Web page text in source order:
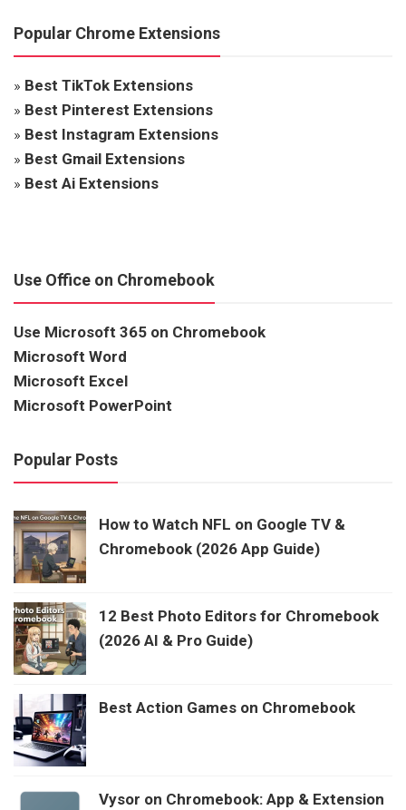
Popular Chrome Extensions
» Best TikTok Extensions
» Best Pinterest Extensions
» Best Instagram Extensions
» Best Gmail Extensions
» Best Ai Extensions
Use Office on Chromebook
Use Microsoft 365 on Chromebook
Microsoft Word
Microsoft Excel
Microsoft PowerPoint
Popular Posts
How to Watch NFL on Google TV &
Chromebook (2026 App Guide)
12 Best Photo Editors for Chromebook
(2026 AI & Pro Guide)
Best Action Games on Chromebook
Vysor on Chromebook: App & Extension